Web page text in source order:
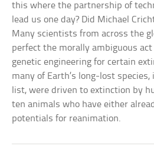
this where the partnership of
lead us one day? Did Michael
Many scientists from across the
perfect the morally ambiguous
genetic engineering for certain
many of Earth’s long-lost
list, were driven to extinction by
ten animals who have either
potentials for reanimation.